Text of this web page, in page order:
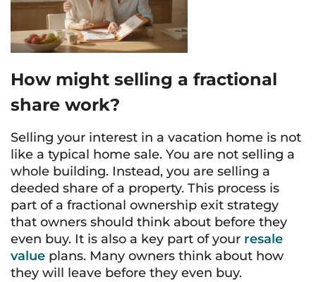
How might selling a fractional
share work?
Selling your interest in a vacation home is not
like a typical home sale. You are not selling a
whole building. Instead, you are selling a
deeded share of a property. This process is
part of a fractional ownership exit strategy
that owners should think about before they
even buy. It is also a key part of your resale
value plans. Many owners think about how
they will leave before they even buy.